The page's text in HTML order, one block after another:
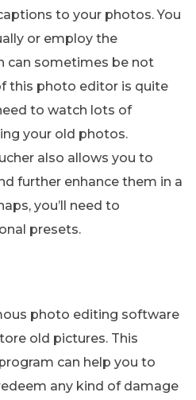
to your photos. You
or employ the
can sometimes be not
this photo editor is quite
to watch lots of
your old photos.
also allows you to
further enhance them in a
you’ll need to
presets.
photo editing software
old pictures. This
can help you to
any kind of damage